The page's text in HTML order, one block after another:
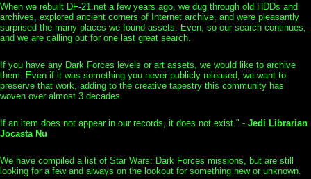
When we rebuilt DF-21.net a few years ago, we dug through old HDDs and
archives, explored ancient corners of Internet archive, and were pleasantly
surprised the many places we found assets. Even, so our search continues,
and we are calling out for one last great search.
If you have any Dark Forces levels or art assets, we would like to archive
them. Even if it was something you never publicly released, we want to
preserve that work, adding to the creative tapestry this community has
woven over almost 3 decades.
If an item does not appear in our records, it does not exist." - Jedi Librarian
Jocasta Nu
We have compiled a list of Star Wars: Dark Forces missions, but are still
looking for a few and always on the lookout for something new or unknown.